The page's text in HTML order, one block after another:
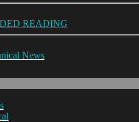
READING
News